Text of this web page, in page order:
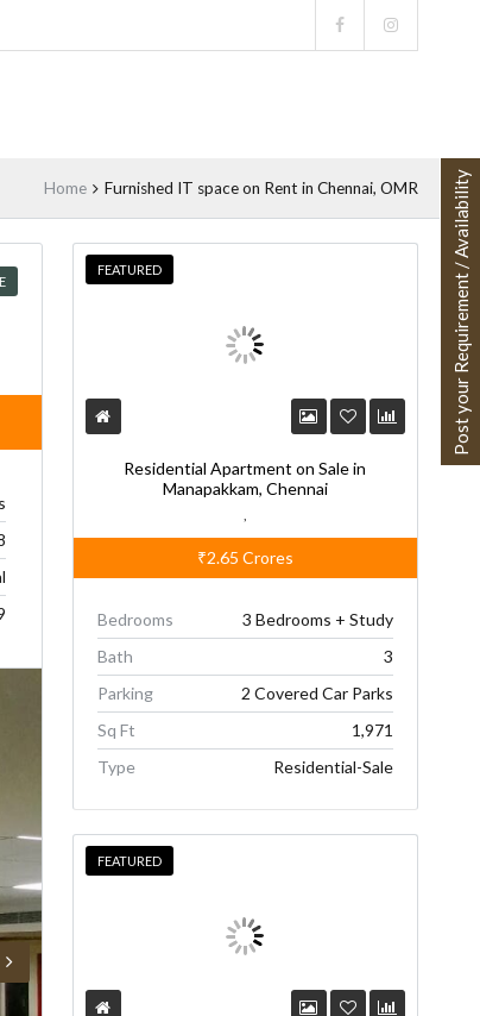
Home Furnished IT space on Rent in Chennai, OMR
FEATURED
Residential Apartment on Sale in
Manapakkam, Chennai
,
₹2.65 Crores
Bedrooms
3 Bedrooms + Study
Bath
3
Parking
2 Covered Car Parks
Sq Ft
1,971
Type
Residential-Sale
FEATURED
Post your Requirement / Availability